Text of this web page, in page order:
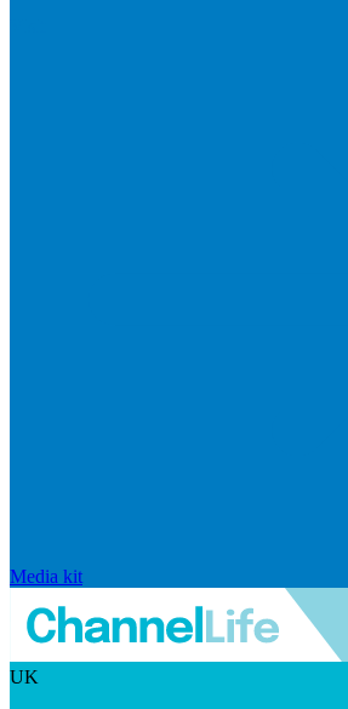
Media kit
UK